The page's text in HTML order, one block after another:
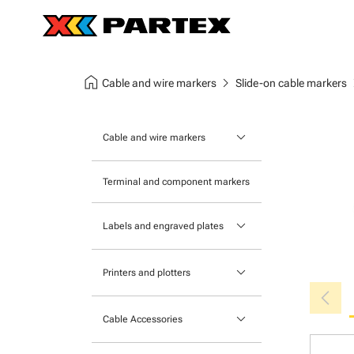
home Cable and wire markers chevron_right Slide-on cable markers
Cable and wire markers keyboard_arrow_down
Tie-on cable markers
Clip-on cable markers
Terminal and component markers
Labels and engraved plates keyboard_arrow_down
Printers and plotters keyboard_arrow_down
Cable Accessories keyboard_arrow_down
chevron_left